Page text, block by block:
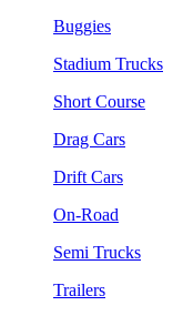
Buggies
Stadium Trucks
Short Course
Drag Cars
Drift Cars
On-Road
Semi Trucks
Trailers